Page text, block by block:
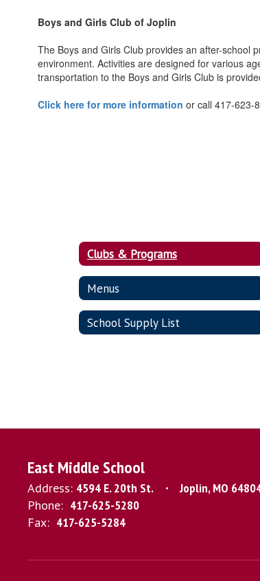
Boys and Girls Club of Joplin
The Boys and Girls Club provides an after-school
environment. Activities are designed for various
transportation to the Boys and Girls Club is
Click here for more information or call 417-623-
Clubs & Programs
Menus
School Supply List
East Middle School
Address: 4594 E. 20th St.
Joplin, MO
Phone: 417-625-5280
Fax: 417-625-5284